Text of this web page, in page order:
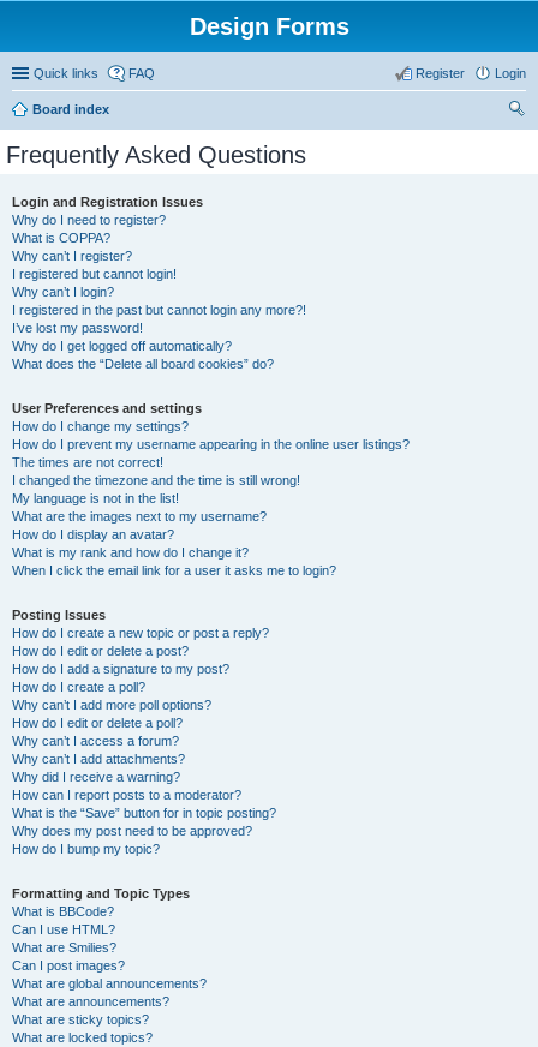
Design Forms
Quick links FAQ Login
Register
Board index
Frequently Asked Questions
Login and Registration Issues
Why do I need to register?
What is COPPA?
Why can’t I register?
I registered but cannot login!
Why can’t I login?
I registered in the past but cannot login any more?!
I’ve lost my password!
Why do I get logged off automatically?
What does the “Delete all board cookies” do?
User Preferences and settings
How do I change my settings?
How do I prevent my username appearing in the online user listings?
The times are not correct!
I changed the timezone and the time is still wrong!
My language is not in the list!
What are the images next to my username?
How do I display an avatar?
What is my rank and how do I change it?
When I click the email link for a user it asks me to login?
Posting Issues
How do I create a new topic or post a reply?
How do I edit or delete a post?
How do I add a signature to my post?
How do I create a poll?
Why can’t I add more poll options?
How do I edit or delete a poll?
Why can’t I access a forum?
Why can’t I add attachments?
Why did I receive a warning?
How can I report posts to a moderator?
What is the “Save” button for in topic posting?
Why does my post need to be approved?
How do I bump my topic?
Formatting and Topic Types
What is BBCode?
Can I use HTML?
What are Smilies?
Can I post images?
What are global announcements?
What are announcements?
What are sticky topics?
What are locked topics?